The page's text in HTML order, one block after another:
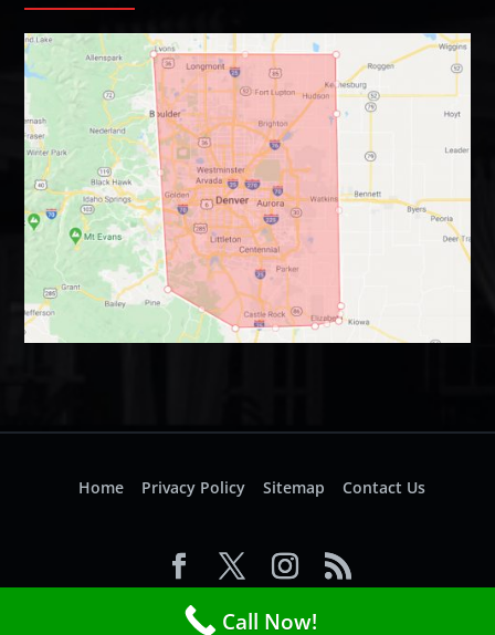
Home Privacy Policy Sitemap Contact Us
© 2026 Access Electrical. All Rights Reserved.
Call Now!